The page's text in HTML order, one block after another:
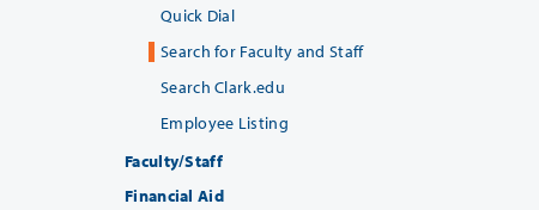
Quick Dial
Search for Faculty and Staff
Search Clark.edu
Employee Listing
Faculty/Staff
Financial Aid